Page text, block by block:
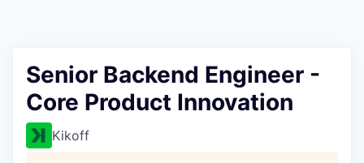
Senior Backend Engineer -
Core Product Innovation
Kikoff